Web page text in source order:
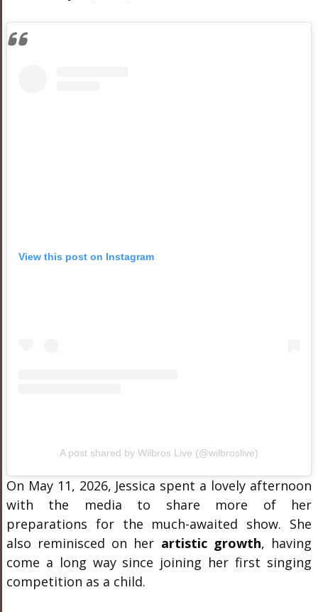
View this post on Instagram
A post shared by Wilbros Live (@wilbroslive)
On May 11, 2026, Jessica spent a lovely afternoon
with the media to share more of her
preparations for the much-awaited show. She
also reminisced on her artistic growth, having
come a long way since joining her first singing
competition as a child.